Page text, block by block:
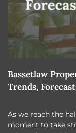
Bassetlaw
Trends,
As we reach the
moment to take